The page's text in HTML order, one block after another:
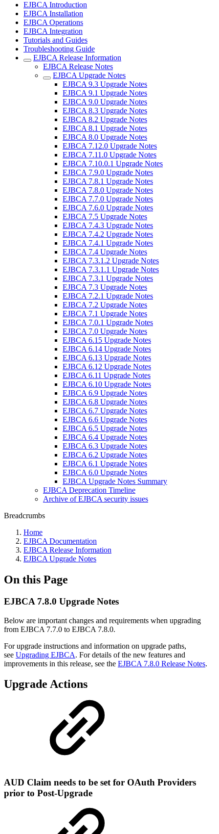
EJBCA Introduction
EJBCA Installation
EJBCA Operations
EJBCA Integration
Tutorials and Guides
Troubleshooting Guide
EJBCA Release Information
EJBCA Release Notes
EJBCA Upgrade Notes
EJBCA 9.3 Upgrade Notes
EJBCA 9.1 Upgrade Notes
EJBCA 9.0 Upgrade Notes
EJBCA 8.3 Upgrade Notes
EJBCA 8.2 Upgrade Notes
EJBCA 8.1 Upgrade Notes
EJBCA 8.0 Upgrade Notes
EJBCA 7.12.0 Upgrade Notes
EJBCA 7.11.0 Upgrade Notes
EJBCA 7.10.0.1 Upgrade Notes
EJBCA 7.9.0 Upgrade Notes
EJBCA 7.8.1 Upgrade Notes
EJBCA 7.8.0 Upgrade Notes
EJBCA 7.7.0 Upgrade Notes
EJBCA 7.6.0 Upgrade Notes
EJBCA 7.5 Upgrade Notes
EJBCA 7.4.3 Upgrade Notes
EJBCA 7.4.2 Upgrade Notes
EJBCA 7.4.1 Upgrade Notes
EJBCA 7.4 Upgrade Notes
EJBCA 7.3.1.2 Upgrade Notes
EJBCA 7.3.1.1 Upgrade Notes
EJBCA 7.3.1 Upgrade Notes
EJBCA 7.3 Upgrade Notes
EJBCA 7.2.1 Upgrade Notes
EJBCA 7.2 Upgrade Notes
EJBCA 7.1 Upgrade Notes
EJBCA 7.0.1 Upgrade Notes
EJBCA 7.0 Upgrade Notes
EJBCA 6.15 Upgrade Notes
EJBCA 6.14 Upgrade Notes
EJBCA 6.13 Upgrade Notes
EJBCA 6.12 Upgrade Notes
EJBCA 6.11 Upgrade Notes
EJBCA 6.10 Upgrade Notes
EJBCA 6.9 Upgrade Notes
EJBCA 6.8 Upgrade Notes
EJBCA 6.7 Upgrade Notes
EJBCA 6.6 Upgrade Notes
EJBCA 6.5 Upgrade Notes
EJBCA 6.4 Upgrade Notes
EJBCA 6.3 Upgrade Notes
EJBCA 6.2 Upgrade Notes
EJBCA 6.1 Upgrade Notes
EJBCA 6.0 Upgrade Notes
EJBCA Upgrade Notes Summary
EJBCA Deprecation Timeline
Archive of EJBCA security issues
Breadcrumbs
Home
EJBCA Documentation
EJBCA Release Information
EJBCA Upgrade Notes
On this Page
EJBCA 7.8.0 Upgrade Notes
Below are important changes and requirements when upgrading
from EJBCA 7.7.0 to EJBCA 7.8.0.
For upgrade instructions and information on upgrade paths,
see Upgrading EJBCA. For details of the new features and
improvements in this release, see the EJBCA 7.8.0 Release Notes.
Upgrade Actions
AUD Claim needs to be set for OAuth Providers
prior to Post-Upgrade